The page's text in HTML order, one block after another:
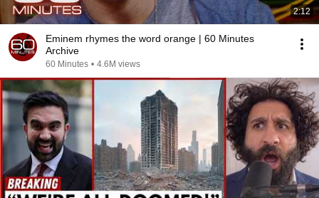
2:12
Eminem rhymes the word orange | 60 Minutes
Archive
60 Minutes • 4.6M views